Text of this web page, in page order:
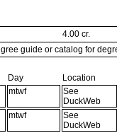
4.00 cr.
guide or catalog for
Day
Location
mtwf
See
DuckWeb
mtwf
See
DuckWeb